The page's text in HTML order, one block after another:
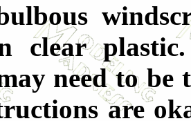
clear
need to be
are